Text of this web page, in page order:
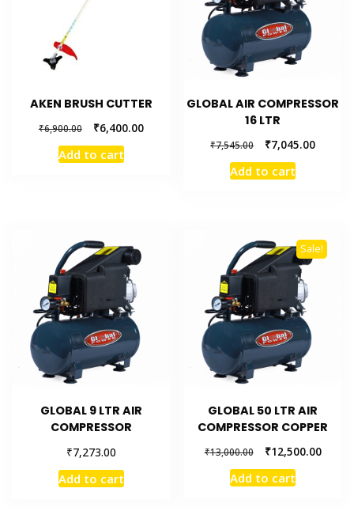
AKEN BRUSH CUTTER
₹6,900.00 ₹6,400.00
Add to cart
GLOBAL AIR COMPRESSOR
16 LTR
₹7,545.00 ₹7,045.00
Add to cart
GLOBAL 9 LTR AIR
COMPRESSOR
₹7,273.00
Add to cart
Sale!
GLOBAL 50 LTR AIR
COMPRESSOR COPPER
₹13,000.00 ₹12,500.00
Add to cart